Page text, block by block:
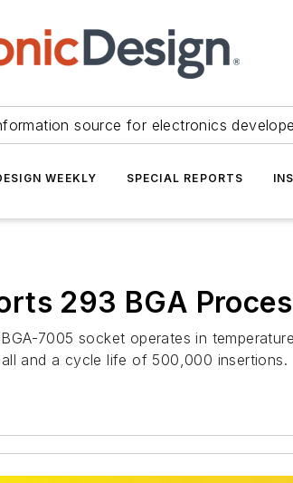
source for electronics
WEEKLY SPECIAL REPORTS
293 BGA
7005 socket operates in
and a cycle life of 500,000 insertions.